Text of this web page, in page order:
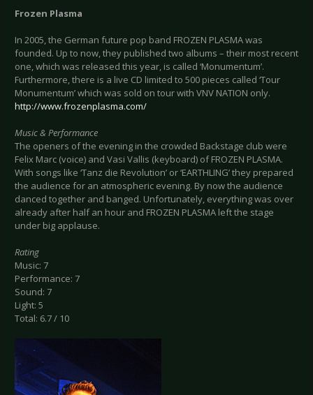
Frozen Plasma
In 2005, the German future pop band FROZEN PLASMA was
founded. Up to now, they published two albums – their most recent
one, which was released this year, is called ‘Monumentum’.
Furthermore, there is a live CD limited to 500 pieces called ‘Tour
Monumentum’ which was sold on tour with VNV NATION only.
http://www.frozenplasma.com/
Music & Performance
The openers of the evening in the crowded Backstage club were
Felix Marc (voice) and Vasi Vallis (keyboard) of FROZEN PLASMA.
With songs like ‘Tanz die Revolution’ or ‘EARTHLING’ they prepared
the audience for an atmospheric evening. By now the audience
danced together and banged. Unfortunately, everything was over
already after half an hour and FROZEN PLASMA left the stage
under big applause.
Rating
Music: 7
Performance: 7
Sound: 7
Light: 5
Total: 6.7 / 10